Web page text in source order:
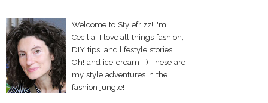
Welcome to Stylefrizz! I'm
Cecilia. I love all things fashion,
DIY tips, and lifestyle stories.
Oh! and ice-cream :-) These are
my style adventures in the
fashion jungle!